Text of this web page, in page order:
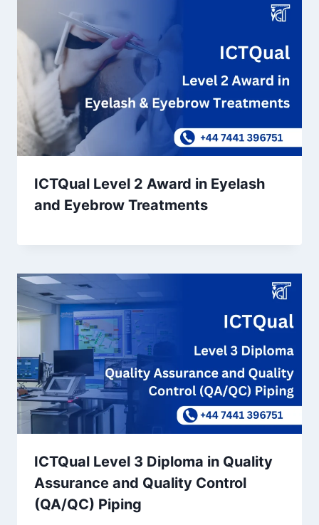
ICTQual Level 2 Award in Eyelash
and Eyebrow Treatments
ICTQual Level 3 Diploma in Quality
Assurance and Quality Control
(QA/QC) Piping